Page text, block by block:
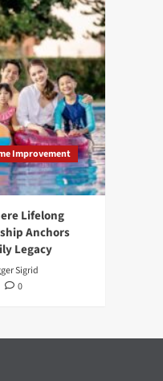
Improvement
Lifelong
Anchors
Legacy
Sigrid
0